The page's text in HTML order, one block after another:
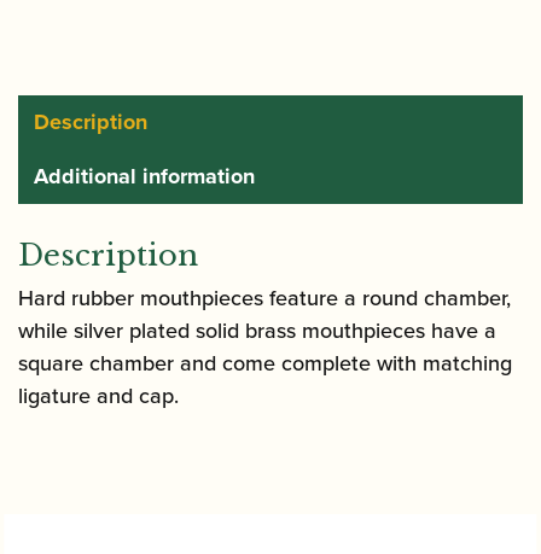
Description
Additional information
Description
Hard rubber mouthpieces feature a round chamber,
while silver plated solid brass mouthpieces have a
square chamber and come complete with matching
ligature and cap.